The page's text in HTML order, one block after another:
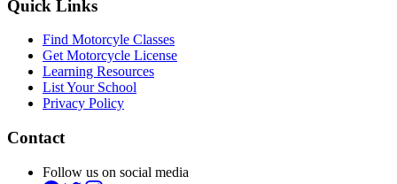
Quick Links
Find Motorcyle Classes
Get Motorcycle License
Learning Resources
List Your School
Privacy Policy
Contact
Follow us on social media